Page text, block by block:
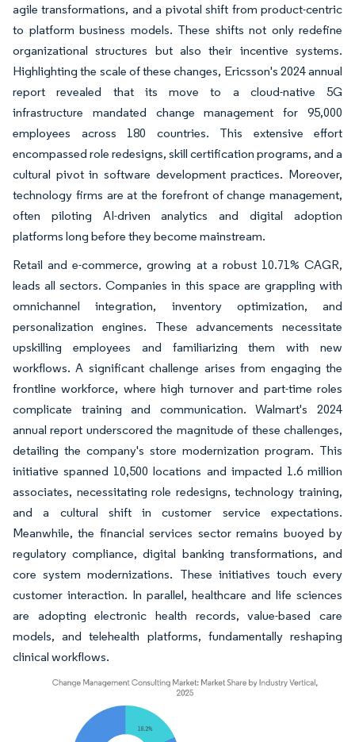
agile transformations, and a pivotal shift from product-centric
to platform business models. These shifts not only redefine
organizational structures but also their incentive systems.
Highlighting the scale of these changes, Ericsson's 2024 annual
report revealed that its move to a cloud-native 5G
infrastructure mandated change management for 95,000
employees across 180 countries. This extensive effort
encompassed role redesigns, skill certification programs, and a
cultural pivot in software development practices. Moreover,
technology firms are at the forefront of change management,
often piloting AI-driven analytics and digital adoption
platforms long before they become mainstream.
Retail and e-commerce, growing at a robust 10.71% CAGR,
leads all sectors. Companies in this space are grappling with
omnichannel integration, inventory optimization, and
personalization engines. These advancements necessitate
upskilling employees and familiarizing them with new
workflows. A significant challenge arises from engaging the
frontline workforce, where high turnover and part-time roles
complicate training and communication. Walmart's 2024
annual report underscored the magnitude of these challenges,
detailing the company's store modernization program. This
initiative spanned 10,500 locations and impacted 1.6 million
associates, necessitating role redesigns, technology training,
and a cultural shift in customer service expectations.
Meanwhile, the financial services sector remains buoyed by
regulatory compliance, digital banking transformations, and
core system modernizations. These initiatives touch every
customer interaction. In parallel, healthcare and life sciences
are adopting electronic health records, value-based care
models, and telehealth platforms, fundamentally reshaping
clinical workflows.